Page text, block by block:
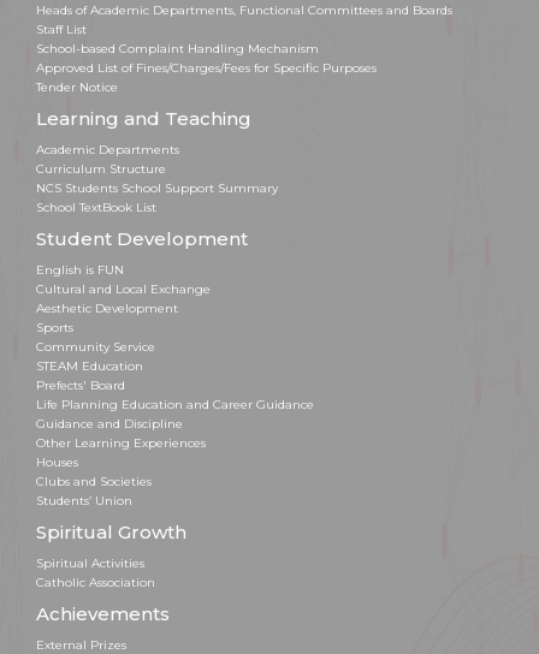
Heads of Academic Departments, Functional Committees and Boards
Staff List
School-based Complaint Handling Mechanism
Approved List of Fines/Charges/Fees for Specific Purposes
Tender Notice
Learning and Teaching
Academic Departments
Curriculum Structure
NCS Students School Support Summary
School TextBook List
Student Development
English is FUN
Cultural and Local Exchange
Aesthetic Development
Sports
Community Service
STEAM Education
Prefects' Board
Life Planning Education and Career Guidance
Guidance and Discipline
Other Learning Experiences
Houses
Clubs and Societies
Students’ Union
Spiritual Growth
Spiritual Activities
Catholic Association
Achievements
External Prizes